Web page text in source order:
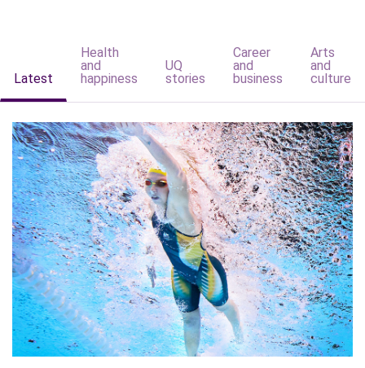
Latest
Health
and
happiness
UQ
stories
Career
and
business
Arts
and
culture